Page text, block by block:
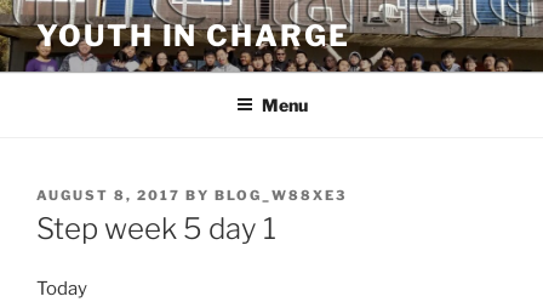
Skip
to
content
YOUTH IN CHARGE
Menu
POSTED
ON
AUGUST 8, 2017 BY BLOG_W88XE3
Step week 5 day 1
Today